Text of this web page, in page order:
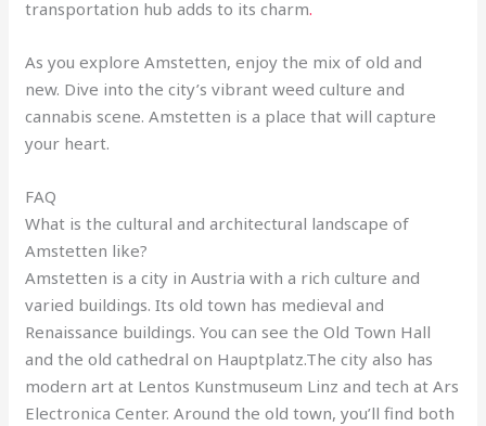
transportation hub adds to its charm.
As you explore Amstetten, enjoy the mix of old and
new. Dive into the city’s vibrant weed culture and
cannabis scene. Amstetten is a place that will capture
your heart.
FAQ
What is the cultural and architectural landscape of
Amstetten like?
Amstetten is a city in Austria with a rich culture and
varied buildings. Its old town has medieval and
Renaissance buildings. You can see the Old Town Hall
and the old cathedral on Hauptplatz.The city also has
modern art at Lentos Kunstmuseum Linz and tech at Ars
Electronica Center. Around the old town, you’ll find both